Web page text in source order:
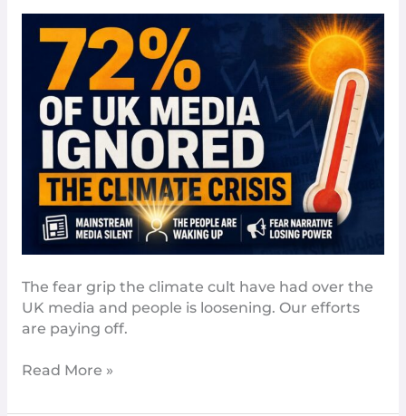
The fear grip the climate cult have had over the
UK media and people is loosening. Our efforts
are paying off.
The
Media
Isn’t
Scaring
People
Enough
The
Guardian
Read More »